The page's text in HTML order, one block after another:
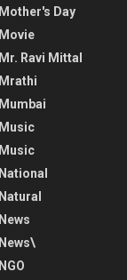
Mother's Day
Movie
Mr. Ravi Mittal
Mrathi
Mumbai
Music
Music
National
Natural
News
News\
NGO